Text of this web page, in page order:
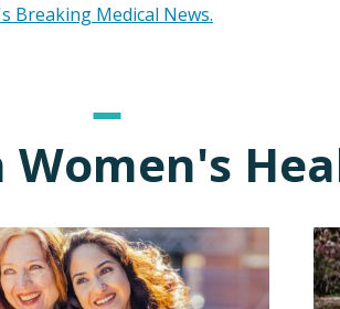
Breaking Medical News.
Women's